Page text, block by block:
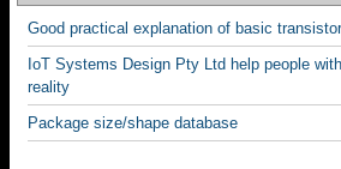
Good practical explanation of basic
IoT Systems Design Pty Ltd help people
reality
Package size/shape database